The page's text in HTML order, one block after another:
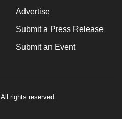
Advertise
Submit a Press Release
Submit an Event
rights reserved.